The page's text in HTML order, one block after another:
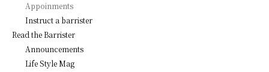
Appoinments
Instruct a barrister
Read the Barrister
Announcements
Life Style Mag